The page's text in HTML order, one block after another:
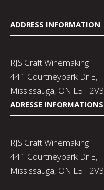
ADDRESS INFORMATION
RJS Craft Winemaking
441 Courtneypark Dr E,
Mississauga, ON L5T 2V3
ADRESSE INFORMATIONS
RJS Craft Winemaking
441 Courtneypark Dr E,
Mississauga, ON L5T 2V3